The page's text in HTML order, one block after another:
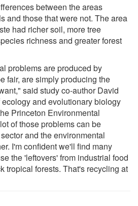
between the areas
and those that were not. The area
had richer soil, more tree
richness and greater forest
problems are produced by
fair, are simply producing the
said study co-author David
and evolutionary biology
Princeton Environmental
of those problems can be
and the environmental
I'm confident we'll find many
the 'leftovers' from industrial food
tropical forests. That's recycling at